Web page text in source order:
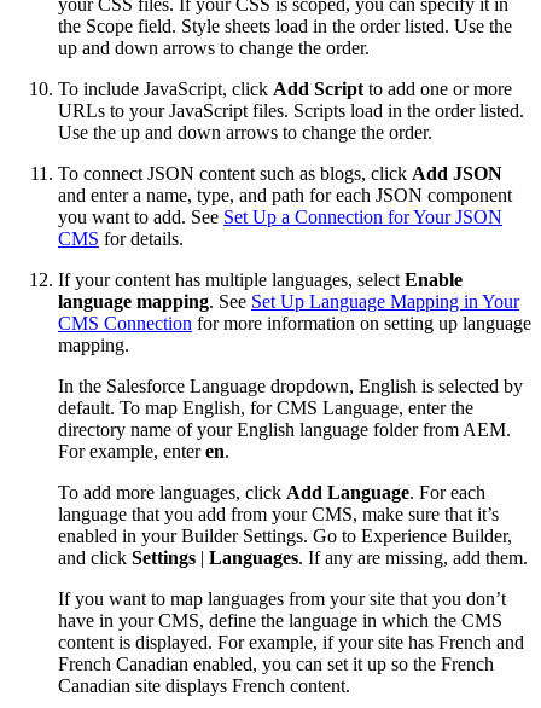
the Scope field. Style sheets load in the order listed. Use the
up and down arrows to change the order.
To include JavaScript, click Add Script to add one or more
URLs to your JavaScript files. Scripts load in the order listed.
Use the up and down arrows to change the order.
To connect JSON content such as blogs, click Add JSON
and enter a name, type, and path for each JSON component
you want to add. See Set Up a Connection for Your JSON
CMS for details.
If your content has multiple languages, select Enable
language mapping. See Set Up Language Mapping in Your
CMS Connection for more information on setting up language
mapping.
In the Salesforce Language dropdown, English is selected by
default. To map English, for CMS Language, enter the
directory name of your English language folder from AEM.
For example, enteren.
To add more languages, click Add Language. For each
language that you add from your CMS, make sure that it’s
enabled in your Builder Settings. Go to Experience Builder,
and click Settings | Languages. If any are missing, add them.
If you want to map languages from your site that you don’t
have in your CMS, define the language in which the CMS
content is displayed. For example, if your site has French and
French Canadian enabled, you can set it up so the French
Canadian site displays French content.